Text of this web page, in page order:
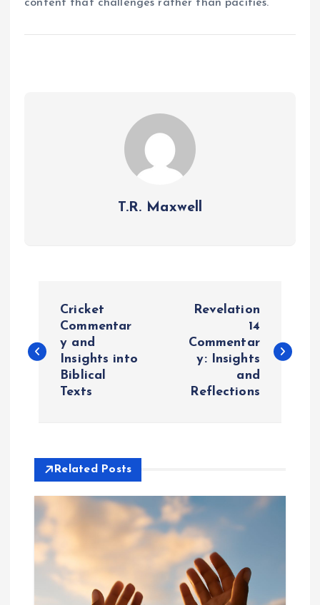
content that challenges rather than pacifies.
T.R. Maxwell
s
v
Cricket
Commentar
y and
Insights into
Biblical
Texts
Revelation
14
Commentar
y: Insights
and
Reflections
Related Posts